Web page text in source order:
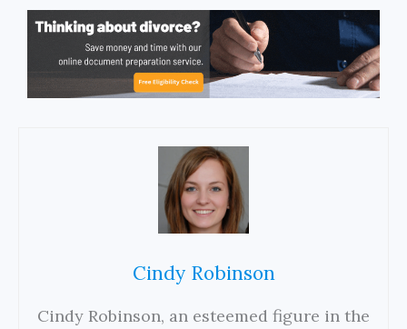
Cindy Robinson
Cindy Robinson, an esteemed figure in the